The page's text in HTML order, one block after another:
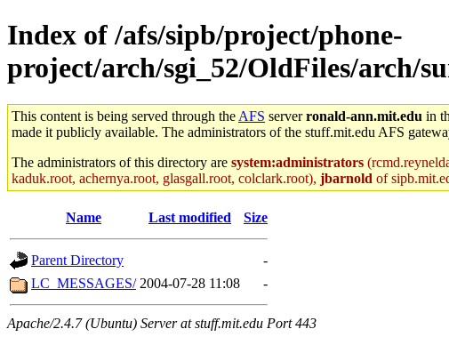
Index of /afs/sipb/project/phone-
project/arch/sgi_52/OldFiles/arch/
This content is being served through the AFS serverronald-ann.mit.edu in
made it publicly available. The administrators of the stuff.mit.edu AFS
The administrators of this directory are system:administrators
kaduk.root, achernya.root, glasgall.root, colclark.root), jbarnold of
Name Last modified Size
Parent Directory
-
LC_MESSAGES/ 2004-07-28 11:08 -
Apache/2.4.7 (Ubuntu) Server at stuff.mit.edu Port 443